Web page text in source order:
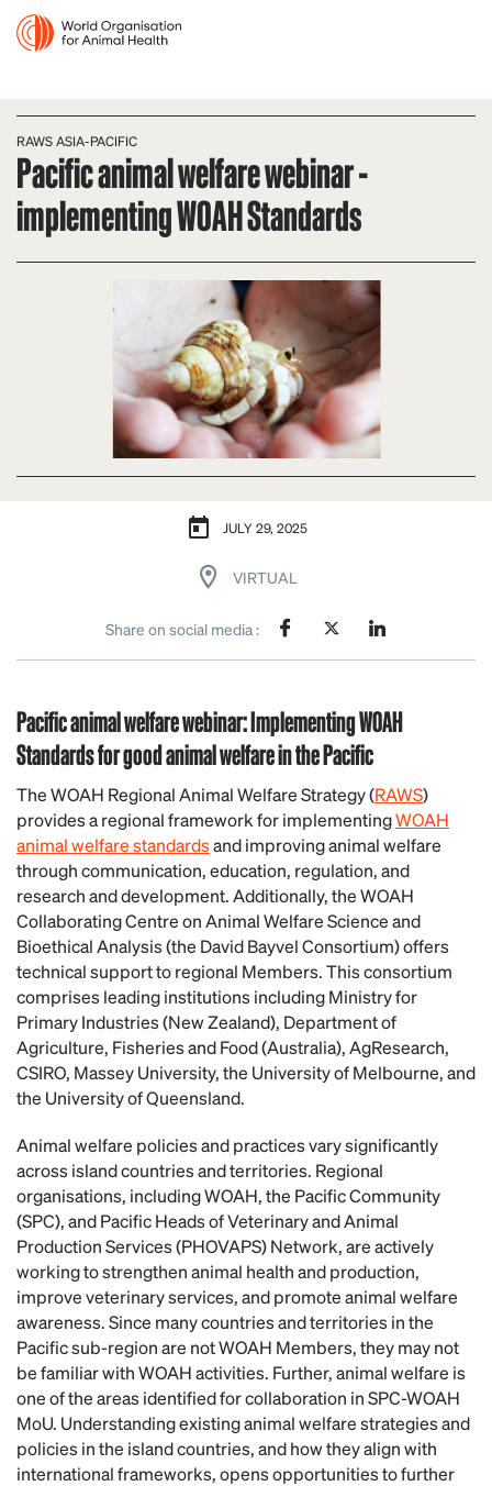
RAWS ASIA-PACIFIC
Pacific animal welfare webinar -
implementing WOAH Standards
JULY 29, 2025
VIRTUAL
Share on social media :
Pacific animal welfarewebinar: Implementing WOAH
Standards for good animal welfare in the Pacific
The WOAH Regional Animal Welfare Strategy (RAWS)
provides a regional framework for implementingWOAH
animal welfare standardsand improving animal welfare
through communication, education, regulation, and
research and development. Additionally, the WOAH
Collaborating Centre on Animal Welfare Science and
Bioethical Analysis (the David Bayvel Consortium) offers
technical support to regional Members. This consortium
comprises leading institutions including Ministry for
Primary Industries (New Zealand), Department of
Agriculture, Fisheries and Food (Australia), AgResearch,
CSIRO, Massey University, the University of Melbourne, and
the University of Queensland.
Animal welfare policies and practices vary significantly
across island countries and territories. Regional
organisations, including WOAH, the Pacific Community
(SPC), and Pacific Heads of Veterinary and Animal
Production Services (PHOVAPS) Network, are actively
working to strengthen animal health and production,
improve veterinary services, and promote animal welfare
awareness. Since many countries and territories in the
Pacific sub-region are not WOAH Members, they may not
be familiar with WOAH activities. Further, animal welfare is
one of the areas identified for collaboration in SPC-WOAH
MoU. Understanding existing animal welfare strategies and
policies in the island countries, and how they align with
international frameworks, opens opportunities to further